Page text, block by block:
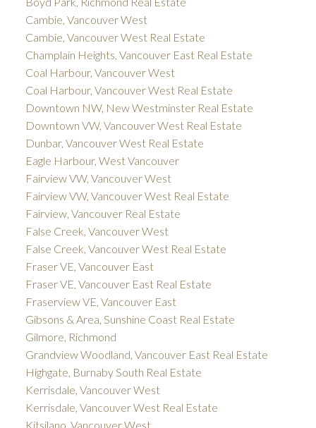
Cambie, Vancouver West
Cambie, Vancouver West Real Estate
Champlain Heights, Vancouver East Real Estate
Coal Harbour, Vancouver West
Coal Harbour, Vancouver West Real Estate
Downtown NW, New Westminster Real Estate
Downtown VW, Vancouver West Real Estate
Dunbar, Vancouver West Real Estate
Eagle Harbour, West Vancouver
Fairview VW, Vancouver West
Fairview VW, Vancouver West Real Estate
Fairview, Vancouver Real Estate
False Creek, Vancouver West
False Creek, Vancouver West Real Estate
Fraser VE, Vancouver East
Fraser VE, Vancouver East Real Estate
Fraserview VE, Vancouver East
Gibsons & Area, Sunshine Coast Real Estate
Gilmore, Richmond
Grandview Woodland, Vancouver East Real Estate
Highgate, Burnaby South Real Estate
Kerrisdale, Vancouver West
Kerrisdale, Vancouver West Real Estate
Kitsilano, Vancouver West